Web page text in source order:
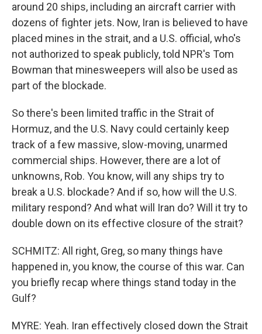
around 20 ships, including an aircraft carrier with
dozens of fighter jets. Now, Iran is believed to have
placed mines in the strait, and a U.S. official, who's
not authorized to speak publicly, told NPR's Tom
Bowman that minesweepers will also be used as
part of the blockade.
So there's been limited traffic in the Strait of
Hormuz, and the U.S. Navy could certainly keep
track of a few massive, slow-moving, unarmed
commercial ships. However, there are a lot of
unknowns, Rob. You know, will any ships try to
break a U.S. blockade? And if so, how will the U.S.
military respond? And what will Iran do? Will it try to
double down on its effective closure of the strait?
SCHMITZ: All right, Greg, so many things have
happened in, you know, the course of this war. Can
you briefly recap where things stand today in the
Gulf?
MYRE: Yeah. Iran effectively closed down the Strait